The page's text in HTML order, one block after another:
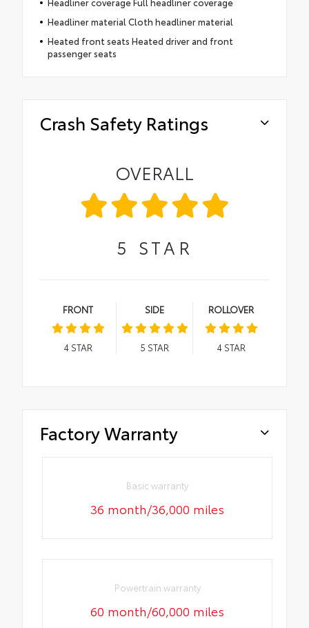
Headliner material Cloth headliner material
Heated front seats Heated driver and front
passenger seats
Crash Safety Ratings
OVERALL
5 STAR
FRONT
4STAR
SIDE
5 STAR
ROLLOVER
4STAR
Factory Warranty
Basic warranty
36 month/36,000 miles
Powertrain warranty
60 month/60,000 miles